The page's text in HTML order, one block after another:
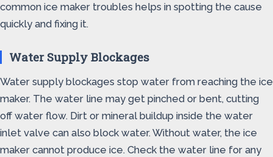
common ice maker troubles helps in spotting the cause
quickly and fixing it.
Water Supply Blockages
Water supply blockages stop water from reaching the ice
maker. The water line may get pinched or bent, cutting
off water flow. Dirt or mineral buildup inside the water
inlet valve can also block water. Without water, the ice
maker cannot produce ice. Check the water line for any